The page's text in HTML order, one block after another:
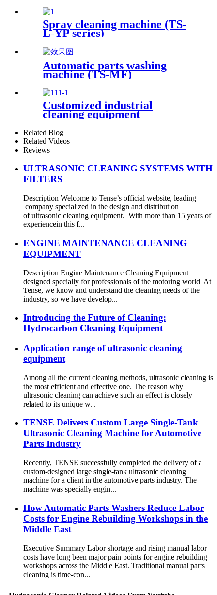
Spray cleaning machine (TS-
L-YP series)
Automatic parts washing
machine (TS-MF)
Customized industrial
cleaning equipment
Related Blog
Related Videos
Reviews
ULTRASONIC CLEANING SYSTEMS WITH
FILTERS
Description Welcome to Tense’s official website, leading
company specialized in the design and distribution
of ultrasonic cleaning equipment. With more than 15 years of
experiencein this f...
ENGINE MAINTENANCE CLEANING
EQUIPMENT
Description Engine Maintenance Cleaning Equipment
designed specially for professionals of the motoring world. At
Tense, we know and understand the cleaning needs of the
industry, so we have develop...
Introducing the Future of Cleaning:
Hydrocarbon Cleaning Equipment
Application range of ultrasonic cleaning
equipment
Among all the current cleaning methods, ultrasonic cleaning is
the most efficient and effective one. The reason why
ultrasonic cleaning can achieve such an effect is closely
related to its unique w...
TENSE Delivers Custom Large Single-Tank
Ultrasonic Cleaning Machine for Automotive
Parts Industry
Recently, TENSE successfully completed the delivery of a
custom-designed large single-tank ultrasonic cleaning
machine for a client in the automotive parts industry. The
machine was specially engin...
How Automatic Parts Washers Reduce Labor
Costs for Engine Rebuilding Workshops in the
Middle East
Executive Summary Labor shortage and rising manual labor
costs have long been major pain points for engine rebuilding
workshops across the Middle East. Traditional manual parts
cleaning is time-con...